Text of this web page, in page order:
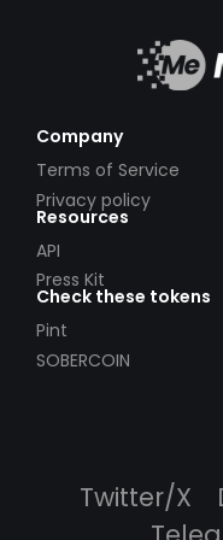
Company
Terms of Service
Privacy policy
Resources
API
Press Kit
Check these tokens
Pint
SOBERCOIN
Twitter/X